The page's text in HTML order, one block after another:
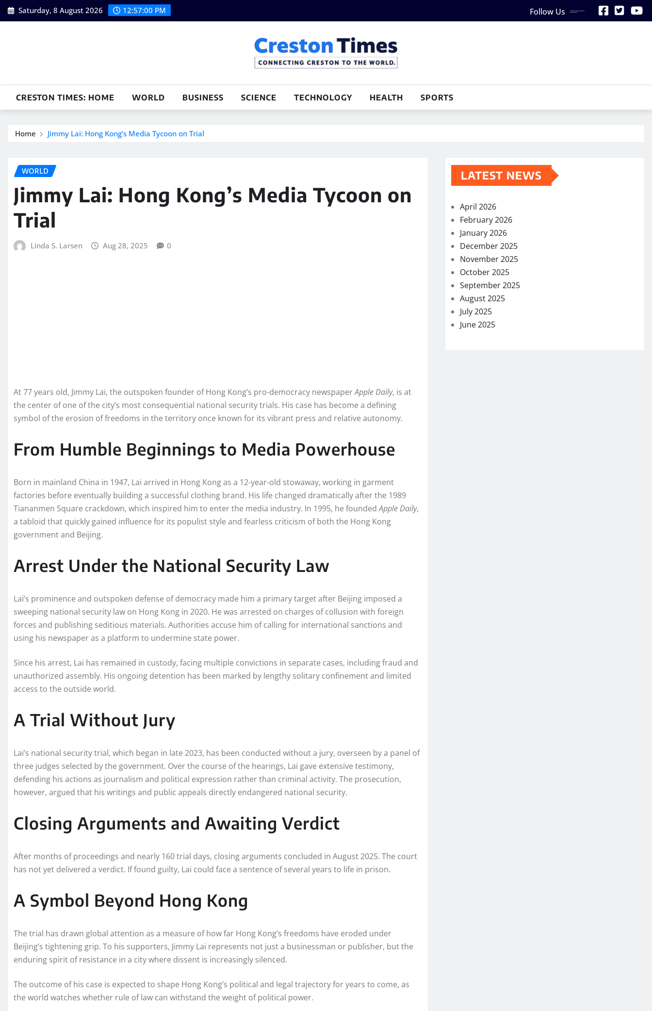
Skip
to
Saturday, 8 August 2026 12:57:01 PM Follow Us
CRESTON TIMES: HOME WORLD BUSINESS SCIENCE TECHNOLOGY HEALTH SPORTS
Home Jimmy Lai: Hong Kong’s Media Tycoon on Trial
WORLD
Jimmy Lai: Hong Kong’s Media Tycoon on
Trial
Linda S. Larsen Aug 28, 2025 0
At 77 years old, Jimmy Lai, the outspoken founder of Hong Kong’s pro-democracy newspaperApple Daily, is at
the center of one of the city’s most consequential national security trials. His case has become a defining
symbol of the erosion of freedoms in the territory once known for its vibrant press and relative autonomy.
From Humble Beginnings to Media Powerhouse
Born in mainland China in 1947, Lai arrived in Hong Kong as a 12-year-old stowaway, working in garment
factories before eventually building a successful clothing brand. His life changed dramatically after the 1989
Tiananmen Square crackdown, which inspired him to enter the media industry. In 1995, he foundedApple Daily,
a tabloid that quickly gained influence for its populist style and fearless criticism of both the Hong Kong
government and Beijing.
Arrest Under the National Security Law
Lai’s prominence and outspoken defense of democracy made him a primary target after Beijing imposed a
sweeping national security law on Hong Kong in 2020. He was arrested on charges of collusion with foreign
forces and publishing seditious materials. Authorities accuse him of calling for international sanctions and
using his newspaper as a platform to undermine state power.
Since his arrest, Lai has remained in custody, facing multiple convictions in separate cases, including fraud and
unauthorized assembly. His ongoing detention has been marked by lengthy solitary confinement and limited
access to the outside world.
A Trial Without Jury
Lai’s national security trial, which began in late 2023, has been conducted without a jury, overseen by a panel of
three judges selected by the government. Over the course of the hearings, Lai gave extensive testimony,
defending his actions as journalism and political expression rather than criminal activity. The prosecution,
however, argued that his writings and public appeals directly endangered national security.
Closing Arguments and Awaiting Verdict
After months of proceedings and nearly 160 trial days, closing arguments concluded in August 2025. The court
has not yet delivered a verdict. If found guilty, Lai could face a sentence of several years to life in prison.
A Symbol Beyond Hong Kong
The trial has drawn global attention as a measure of how far Hong Kong’s freedoms have eroded under
Beijing’s tightening grip. To his supporters, Jimmy Lai represents not just a businessman or publisher, but the
enduring spirit of resistance in a city where dissent is increasingly silenced.
The outcome of his case is expected to shape Hong Kong’s political and legal trajectory for years to come, as
the world watches whether rule of law can withstand the weight of political power.
LATEST NEWS
April 2026
February 2026
January 2026
December 2025
November 2025
October 2025
September 2025
August 2025
July 2025
June 2025